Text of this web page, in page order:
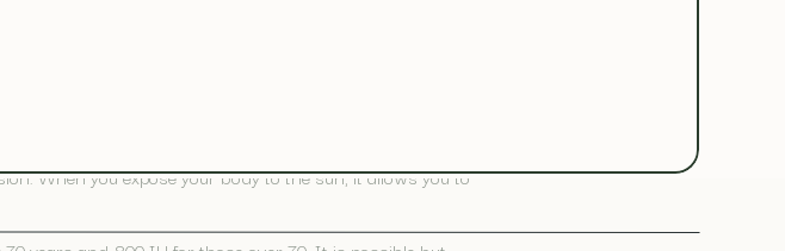
When you expose your body to the sun, it allows you to